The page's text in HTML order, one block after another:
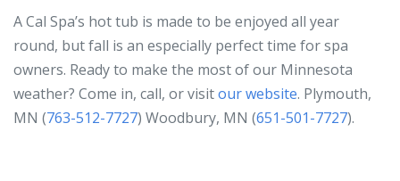
A Cal Spa’s hot tub is made to be enjoyed all year
round, but fall is an especially perfect time for spa
owners. Ready to make the most of our Minnesota
weather? Come in, call, or visitour website. Plymouth,
MN (763-512-7727) Woodbury, MN (651-501-7727).